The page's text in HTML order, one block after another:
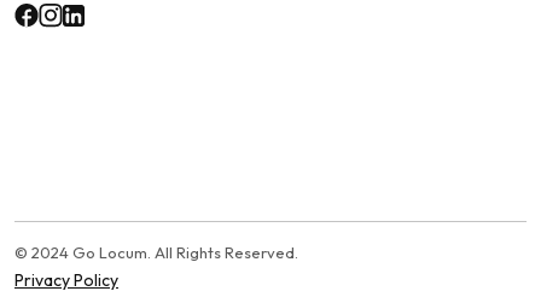
© 2024 Go Locum. All Rights Reserved.
Privacy Policy